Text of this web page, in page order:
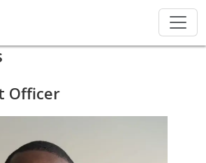
Officer